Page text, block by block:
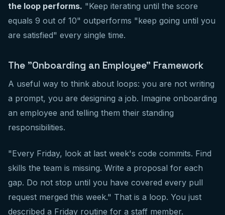
the loop performs. "Keep iterating until the score
equals 9 out of 10" outperforms "keep going until you
are satisfied" every single time.
The "Onboarding an Employee" Framework
A useful way to think about loops: you are not writing
a prompt, you are designing a job. Imagine onboarding
an employee and telling them their standing
responsibilities.
"Every Friday, look at last week's code commits. Find
skills the team is missing. Write a proposal for each
gap. Do not stop until you have covered every pull
request merged this week." That is a loop. You just
described a Friday routine for a staff member.